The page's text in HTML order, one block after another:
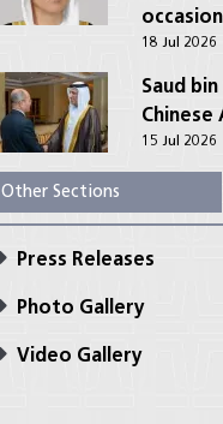
18 Jul 2026
Saud
Chinese
15 Jul 2026
Other Sections
Press Releases
Photo Gallery
Video Gallery